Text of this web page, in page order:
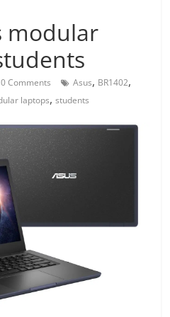
modular
0 Comments Asus, BR1402,
laptops,students